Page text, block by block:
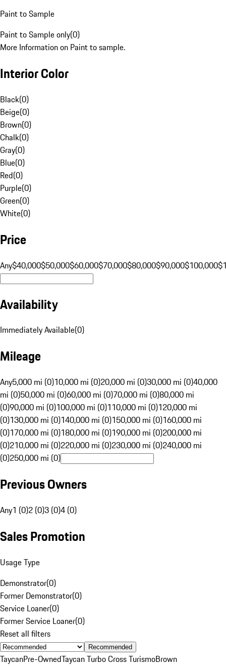
Paint to Sample
Paint to Sample only(0)
More Information on Paint to sample.
Interior Color
Black(0)
Beige(0)
Brown(0)
Chalk(0)
Gray(0)
Blue(0)
Red(0)
Purple(0)
Green(0)
White(0)
Price
Any$40,000$50,000$60,000$70,000$80,000$90,000$100,000
Availability
Immediately Available(0)
Mileage
Any5,000 mi (0)10,000 mi (0)20,000 mi (0)30,000 mi (0)40,000
mi (0)50,000 mi (0)60,000 mi (0)70,000 mi (0)80,000 mi
(0)90,000 mi (0)100,000 mi (0)110,000 mi (0)120,000 mi
(0)130,000 mi (0)140,000 mi (0)150,000 mi (0)160,000 mi
(0)170,000 mi (0)180,000 mi (0)190,000 mi (0)200,000 mi
(0)210,000 mi (0)220,000 mi (0)230,000 mi (0)240,000 mi
(0)250,000 mi (0)
Previous Owners
Any1 (0)2 (0)3 (0)4 (0)
Sales Promotion
Usage Type
Demonstrator(0)
Former Demonstrator(0)
Service Loaner(0)
Former Service Loaner(0)
Reset all filters
Recommended
TaycanPre-OwnedTaycan Turbo Cross TurismoBrown